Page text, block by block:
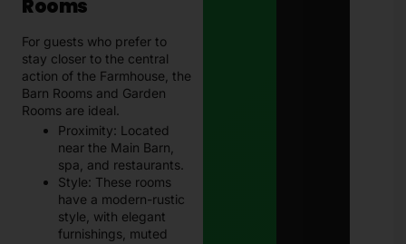
Rooms
For guests who prefer to
stay closer to the central
action of the Farmhouse, the
Barn Rooms and Garden
Rooms are ideal.
Proximity: Located
near the Main Barn,
spa, and restaurants.
Style: These rooms
have a modern-rustic
style, with elegant
furnishings, muted